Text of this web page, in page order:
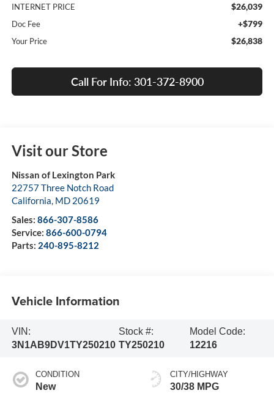
INTERNET PRICE $26,039
Doc Fee +$799
Your Price $26,838
Call For Info: 301-372-8900
Visit our Store
Nissan of Lexington Park
22757 Three Notch Road
California MD 20619
Sales: 866-307-8586
Service: 866-600-0794
Parts: 240-895-8212
Vehicle Information
VIN:
3N1AB9DV1TY250210
Stock #:
TY250210
Model Code:
12216
CONDITION
New
CITY/HIGHWAY
30/38 MPG